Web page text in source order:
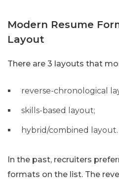
Modern Resume
Layout
There are 3 layouts that
reverse-chronological
skills-based layout;
hybrid/combined layout.
In the past, recruiters
formats on the list. The